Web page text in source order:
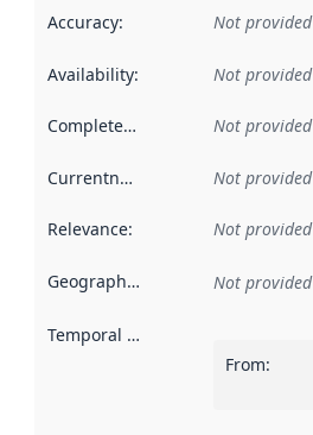
Accuracy: Not provided
Availability: Not provided
Completeness Not provided
Currentness Not provided
Relevance: Not provided
Geographical scope Not provided
Temporal scope
From: